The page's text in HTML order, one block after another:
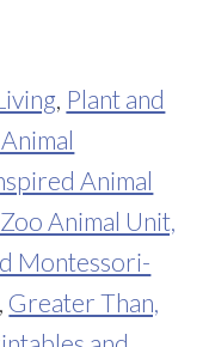
Plant and
Animal
Animal Unit,
Montessori-
Greater Than,